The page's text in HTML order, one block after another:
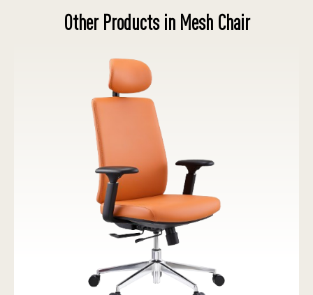
Other Products in Mesh Chair